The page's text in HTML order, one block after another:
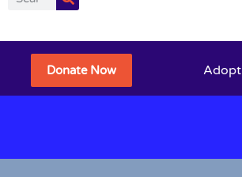
Donate Now Adopt